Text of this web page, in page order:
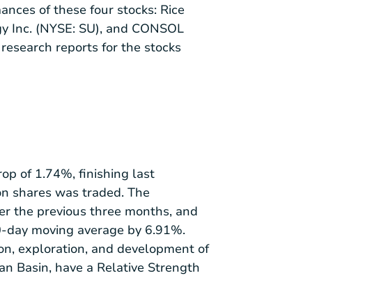
of these four stocks: Rice
Inc. (NYSE: SU), and CONSOL
reports for the stocks
of 1.74%, finishing last
shares was traded. The
the previous three months, and
moving average by 6.91%.
exploration, and development of
Basin, have a Relative Strength